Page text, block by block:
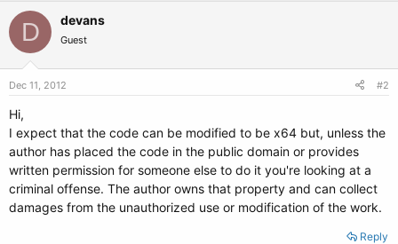
D devans
Guest
Dec 11, 2012 #2
Hi,
I expect that the code can be modified to be x64 but, unless the
author has placed the code in the public domain or provides
written permission for someone else to do it you're looking at a
criminal offense. The author owns that property and can collect
damages from the unauthorized use or modification of the work.
Reply